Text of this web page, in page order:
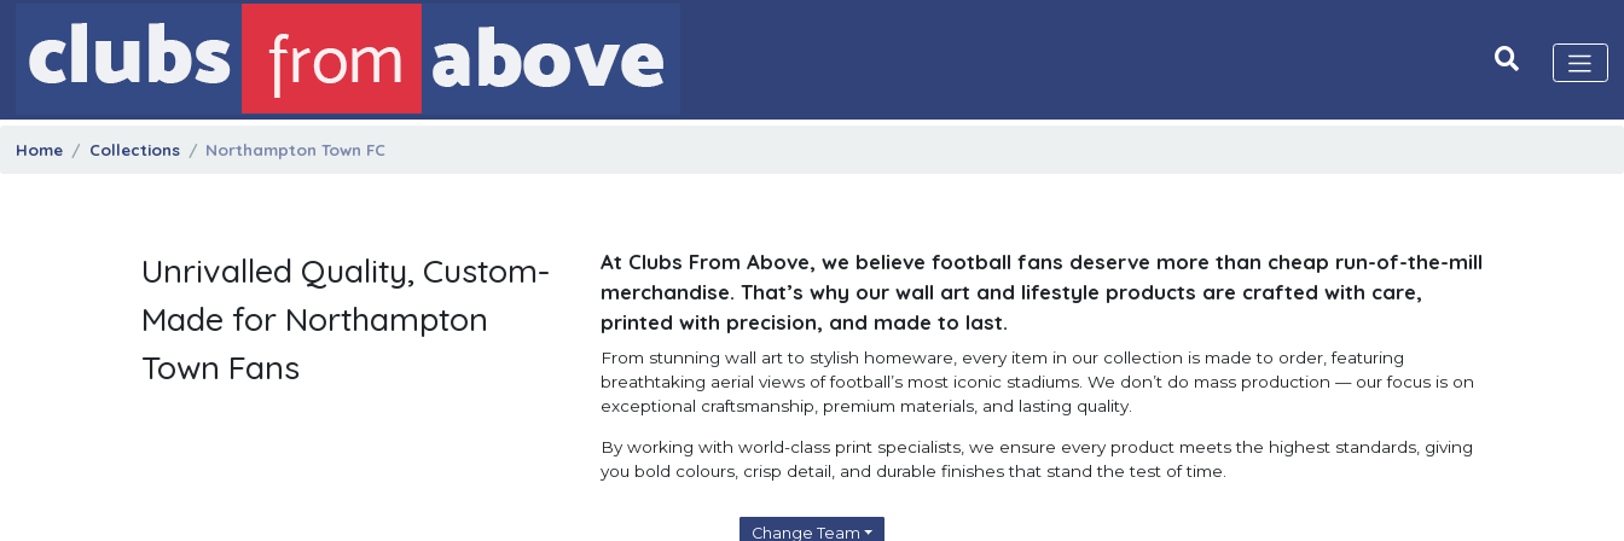
Home Collections Northampton Town FC
Unrivalled Quality, Custom-
Made for Northampton
Town Fans
At Clubs From Above, we believe football fans deserve more than cheap run-of-the-mill
merchandise. That’s why our wall art and lifestyle products are crafted with care,
printed with precision, and made to last.
From stunning wall art to stylish homeware, every item in our collection is made to order, featuring
breathtaking aerial views of football’s most iconic stadiums. We don’t do mass production — our focus is on
exceptional craftsmanship, premium materials, and lasting quality.
By working with world-class print specialists, we ensure every product meets the highest standards, giving
you bold colours, crisp detail, and durable finishes that stand the test of time.
Change Team